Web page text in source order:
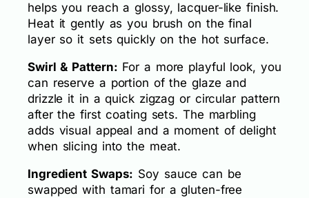
helps you reach a glossy, lacquer-like finish.
Heat it gently as you brush on the final
layer so it sets quickly on the hot surface.
Swirl & Pattern: For a more playful look, you
can reserve a portion of the glaze and
drizzle it in a quick zigzag or circular pattern
after the first coating sets. The marbling
adds visual appeal and a moment of delight
when slicing into the meat.
Ingredient Swaps: Soy sauce can be
swapped with tamari for a gluten-free